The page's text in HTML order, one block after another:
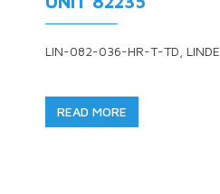
LIN-082-036-HR-T-TD, LINDE
READ MORE